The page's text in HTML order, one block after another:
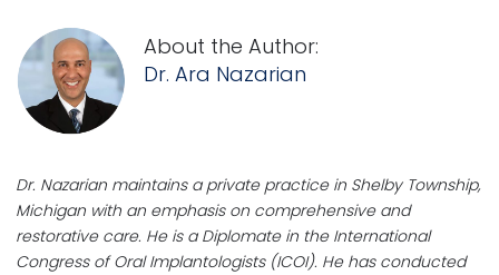
About the Author:
Dr. Ara Nazarian
Dr. Nazarian maintains a private practice in Shelby Township,
Michigan with an emphasis on comprehensive and
restorative care. He is a Diplomate in the International
Congress of Oral Implantologists (ICOI). He has conducted